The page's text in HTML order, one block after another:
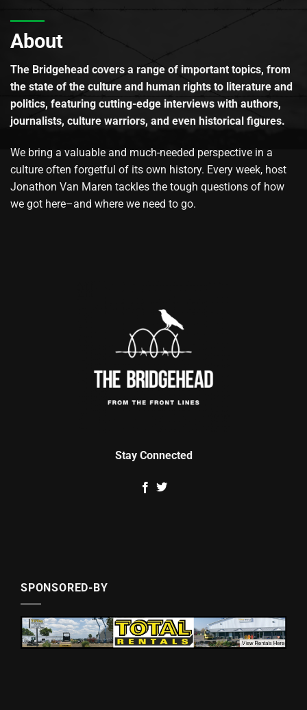
About
The Bridgehead covers a range of important topics, from
the state of the culture and human rights to literature and
politics, featuring cutting-edge interviews with authors,
journalists, culture warriors, and even historical figures.
We bring a valuable and much-needed perspective in a
culture often forgetful of its own history. Every week, host
Jonathon Van Maren tackles the tough questions of how
we got here–and where we need to go.
Stay Connected
SPONSORED-BY